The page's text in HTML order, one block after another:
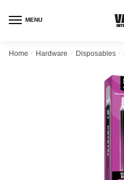
MENU
Home / Hardware / Disposables /